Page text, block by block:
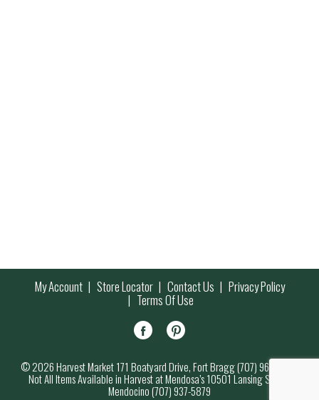
My Account Store Locator Contact Us Privacy Policy
Terms Of Use
© 2026 Harvest Market 171 Boatyard Drive, Fort Bragg (707) 964-7000
Not All Items Available in Harvest at Mendosa’s 10501 Lansing Street,
Mendocino (707) 937-5879